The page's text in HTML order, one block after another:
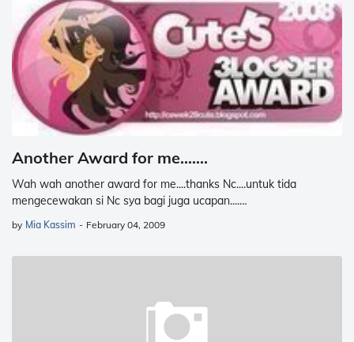
Another Award for me.......
Wah wah another award for me....thanks Nc....untuk tida
mengecewakan si Nc sya bagi juga ucapan....…
by Mia Kassim - February 04, 2009